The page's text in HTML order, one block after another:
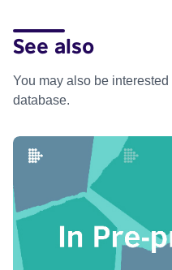
See also
You may also be
database.